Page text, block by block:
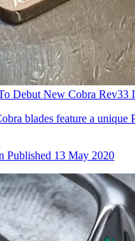
Debut New Cobra Rev33
blades feature a unique
Published 13 May 2020